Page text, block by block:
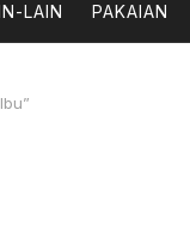
LAIN PAKAIAN